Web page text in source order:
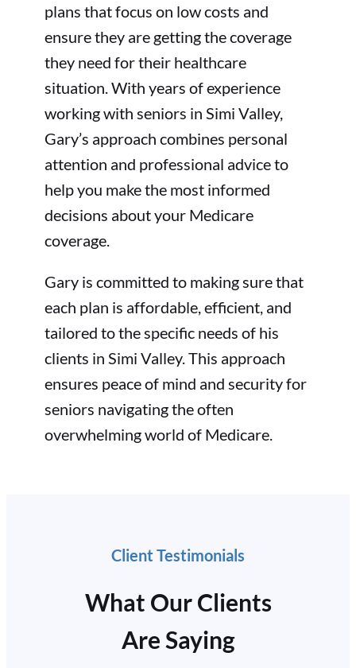
plans that focus on low costs and
ensure they are getting the coverage
they need for their healthcare
situation. With years of experience
working with seniors in Simi Valley,
Gary’s approach combines personal
attention and professional advice to
help you make the most informed
decisions about your Medicare
coverage.
Gary is committed to making sure that
each plan is affordable, efficient, and
tailored to the specific needs of his
clients in Simi Valley. This approach
ensures peace of mind and security for
seniors navigating the often
overwhelming world of Medicare.
Client Testimonials
What Our Clients
Are Saying